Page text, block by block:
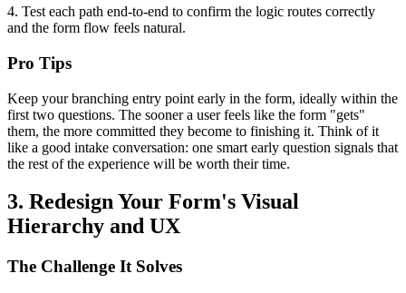
4. Test each path end-to-end to confirm the logic routes correctly
and the form flow feels natural.
Pro Tips
Keep your branching entry point early in the form, ideally within the
first two questions. The sooner a user feels like the form "gets"
them, the more committed they become to finishing it. Think of it
like a good intake conversation: one smart early question signals that
the rest of the experience will be worth their time.
3. Redesign Your Form's Visual
Hierarchy and UX
The Challenge It Solves